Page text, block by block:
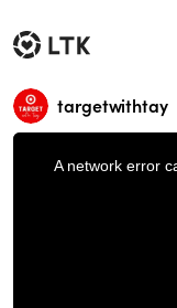
targetwithtay
This
A network error